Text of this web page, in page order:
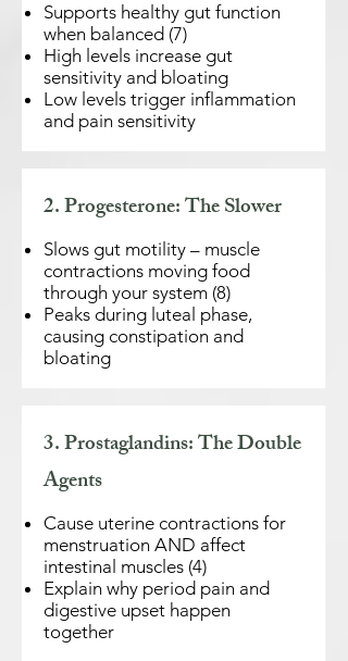
Supports healthy gut function
when balanced (7)
​High levels increase gut
sensitivity and bloating
Low levels trigger inflammation
and pain sensitivity
2. Progesterone: The Slower
Slows gut motility – muscle
contractions moving food
through your system (8)
Peaks during luteal phase,
causing constipation and
bloating
3. Prostaglandins: The Double
Agents
Cause uterine contractions for
menstruation AND affect
intestinal muscles (4)
Explain why period pain and
digestive upset happen
together